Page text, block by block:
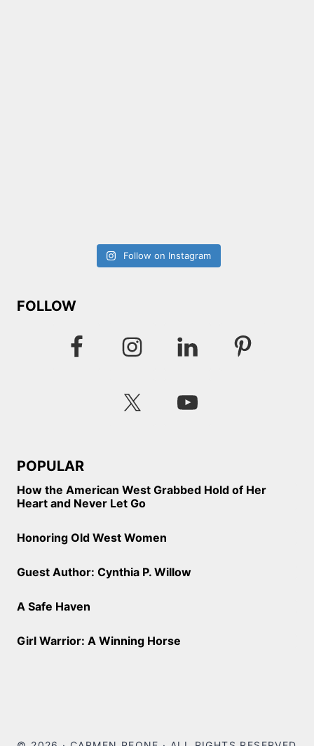
Follow on Instagram
FOLLOW
POPULAR
How the American West Grabbed Hold of Her
Heart and Never Let Go
Honoring Old West Women
Guest Author: Cynthia P. Willow
A Safe Haven
Girl Warrior: A Winning Horse